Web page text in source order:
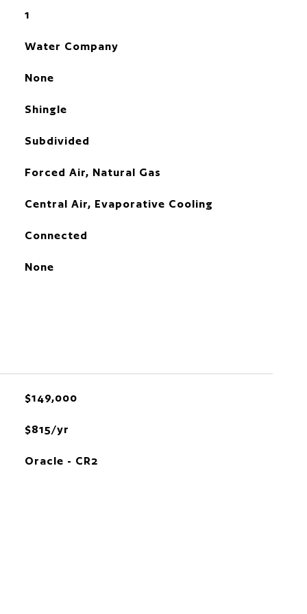
1
Water Company
None
Shingle
Subdivided
Forced Air, Natural Gas
Central Air, Evaporative Cooling
Connected
None
$149,000
$815/yr
Oracle - CR2